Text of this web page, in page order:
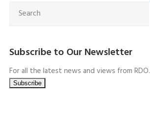
Subscribe to Our Newsletter
For all the latest news and views from RDO.